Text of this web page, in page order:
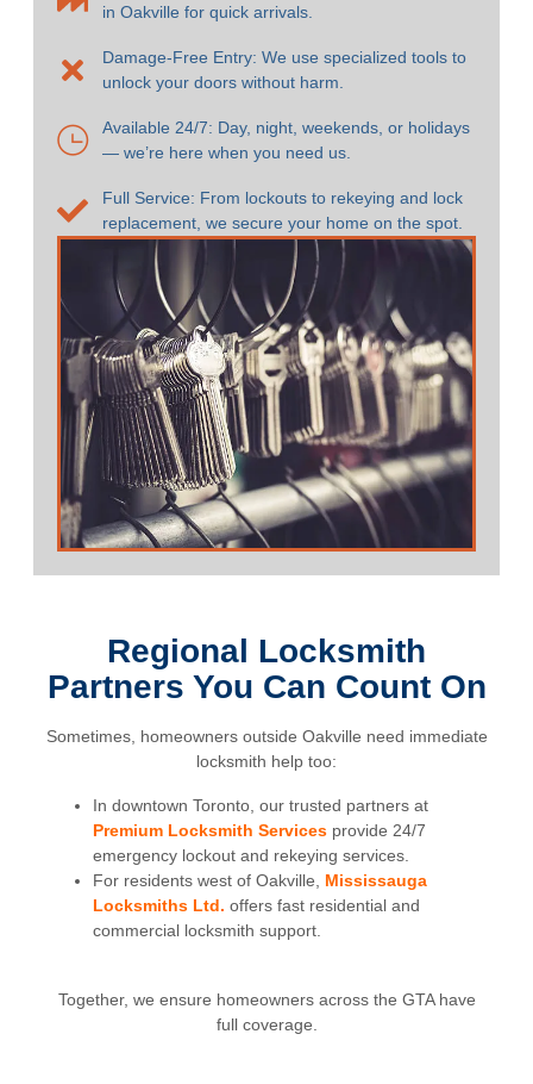
in Oakville for quick arrivals.
Damage-Free Entry: We use specialized tools to
unlock your doors without harm.
Available 24/7: Day, night, weekends, or holidays
— we’re here when you need us.
Full Service: From lockouts to rekeying and lock
replacement, we secure your home on the spot.
Regional Locksmith
Partners You Can Count On
Sometimes, homeowners outside Oakville need immediate
locksmith help too:
In downtown Toronto, our trusted partners at
Premium Locksmith Services provide 24/7
emergency lockout and rekeying services.
For residents west of Oakville, Mississauga
Locksmiths Ltd. offers fast residential and
commercial locksmith support.
Together, we ensure homeowners across the GTA have
full coverage.